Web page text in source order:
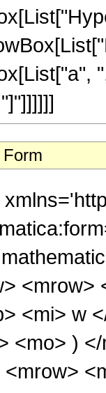
<mrow>
<mi> w
<mo> )
<mrow>